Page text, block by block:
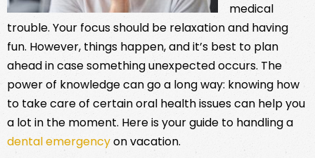
medical
trouble. Your focus should be relaxation and having
fun. However, things happen, and it’s best to plan
ahead in case something unexpected occurs. The
power of knowledge can go a long way: knowing how
to take care of certain oral health issues can help you
a lot in the moment. Here is your guide to handling a
dental emergencyon vacation.